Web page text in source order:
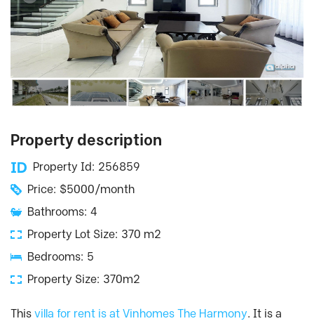
Property description
Property Id: 256859
Price: $5000/month
Bathrooms: 4
Property Lot Size: 370 m2
Bedrooms: 5
Property Size: 370m2
This villa for rent is at Vinhomes The Harmony. It is a